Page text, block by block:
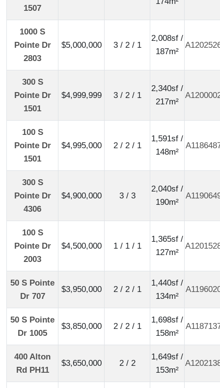
1507
1000 S
Pointe Dr
2803
$5,000,000 3 / 2 / 1
2,008sf /
187m²
300 S
Pointe Dr
1501
$4,999,999 3 / 2 / 1
2,340sf /
217m²
100 S
Pointe Dr
1501
$4,995,000 2 / 2 / 1
1,591sf /
148m²
300 S
Pointe Dr
4306
$4,900,000 3 / 3
2,040sf /
190m²
100 S
Pointe Dr
2003
$4,500,000 1 / 1 / 1
1,365sf /
127m²
50 S Pointe
Dr 707
$3,950,000 2 / 2 / 1
1,440sf /
134m²
50 S Pointe
Dr 1005
$3,850,000 2 / 2 / 1
1,698sf /
158m²
400 Alton
Rd PH11
$3,650,000 2 / 2
1,649sf /
153m²